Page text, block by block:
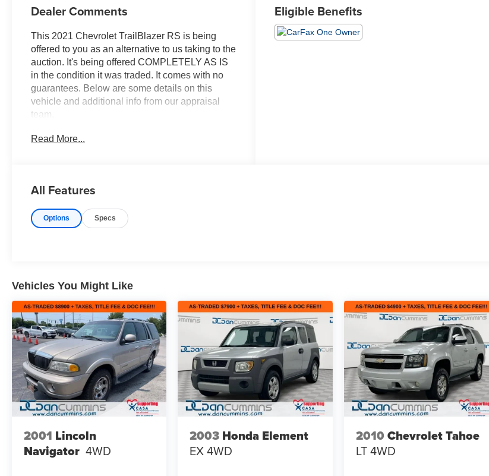
Dealer Comments
This 2021 Chevrolet TrailBlazer RS is being
offered to you as an alternative to us taking to the
auction. It's being offered COMPLETELY AS IS
in the condition it was traded. It comes with no
guarantees. Below are some details on this
vehicle and additional info from our appraisal
team.
AWD 1.3L Ecotec Turbo DOHC SIDI w/VVT 9-
Camera Rear, Fully automatic headlights,
windows, Speed control, Steering wheel
*Carfax reported moderate to severe damage
*brakes are okay
*rear tires need replaced
*valve cover gasket leak
*intake to turbo is leaking
*torque converter may need replaced soon
*check engine light is on with code: P1467
*minor scuffs/dings throughout the vehicle
AS-TRADED $9500 + TAXES, TITLE FEE &
Read More...
Eligible Benefits
All Features
Options Specs
Vehicles You Might Like
2001 Lincoln
Navigator 4WD
2003 Honda Element
EX4WD
2010 Chevrolet Tahoe
LT4WD